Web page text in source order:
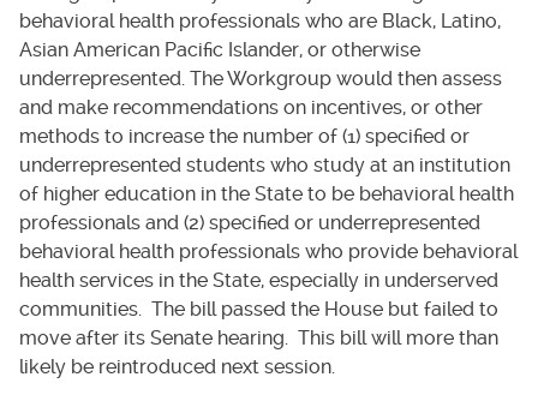
behavioral health professionals who are Black, Latino,
Asian American Pacific Islander, or otherwise
underrepresented. The Workgroup would then assess
and make recommendations on incentives, or other
methods to increase the number of (1) specified or
underrepresented students who study at an institution
of higher education in the State to be behavioral health
professionals and (2) specified or underrepresented
behavioral health professionals who provide behavioral
health services in the State, especially in underserved
communities. The bill passed the House but failed to
move after its Senate hearing. This bill will more than
likely be reintroduced next session.